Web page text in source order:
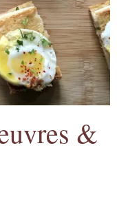
&